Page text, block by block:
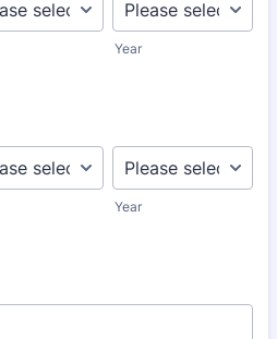
Year
Year